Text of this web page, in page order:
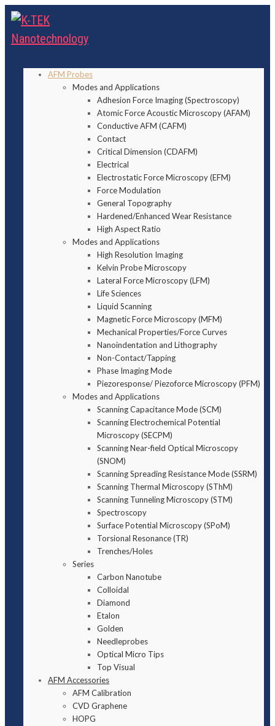
AFM Probes
Modes and Applications
Adhesion Force Imaging (Spectroscopy)
Atomic Force Acoustic Microscopy (AFAM)
Conductive AFM (CAFM)
Contact
Critical Dimension (CDAFM)
Electrical
Electrostatic Force Microscopy (EFM)
Force Modulation
General Topography
Hardened/Enhanced Wear Resistance
High Aspect Ratio
Modes and Applications
High Resolution Imaging
Kelvin Probe Microscopy
Lateral Force Microscopy (LFM)
Life Sciences
Liquid Scanning
Magnetic Force Microscopy (MFM)
Mechanical Properties/Force Curves
Nanoindentation and Lithography
Non-Contact/Tapping
Phase Imaging Mode
Piezoresponse/ Piezoforce Microscopy (PFM)
Modes and Applications
Scanning Capacitance Mode (SCM)
Scanning Electrochemical Potential
Microscopy (SECPM)
Scanning Near-field Optical Microscopy
(SNOM)
Scanning Spreading Resistance Mode (SSRM)
Scanning Thermal Microscopy (SThM)
Scanning Tunneling Microscopy (STM)
Spectroscopy
Surface Potential Microscopy (SPoM)
Torsional Resonance (TR)
Trenches/Holes
Series
Carbon Nanotube
Colloidal
Diamond
Etalon
Golden
Needleprobes
Optical Micro Tips
Top Visual
AFM Accessories
AFM Calibration
CVD Graphene
HOPG